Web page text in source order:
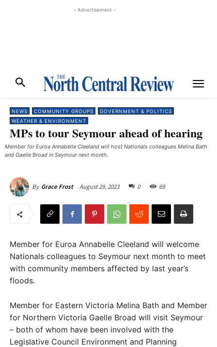
- Advertisement -
NEWS COMMUNITY GROUPS
GOVERNMENT & POLITICS
WEATHER & ENVIRONMENT
MPs to tour Seymour ahead of hearing
Member for Euroa Annabelle Cleeland will host Nationals colleagues Melina Bath
and Gaelle Broad in Seymour next month. ​
By Grace Frost August 29, 2023 0 69
Member for Euroa Annabelle Cleeland will welcome
Nationals colleagues to Seymour next month to meet
with community members affected by last year’s
floods.
Member for Eastern Victoria Melina Bath and Member
for Northern Victoria Gaelle Broad will visit Seymour
– both of whom have been involved with the
Legislative Council Environment and Planning